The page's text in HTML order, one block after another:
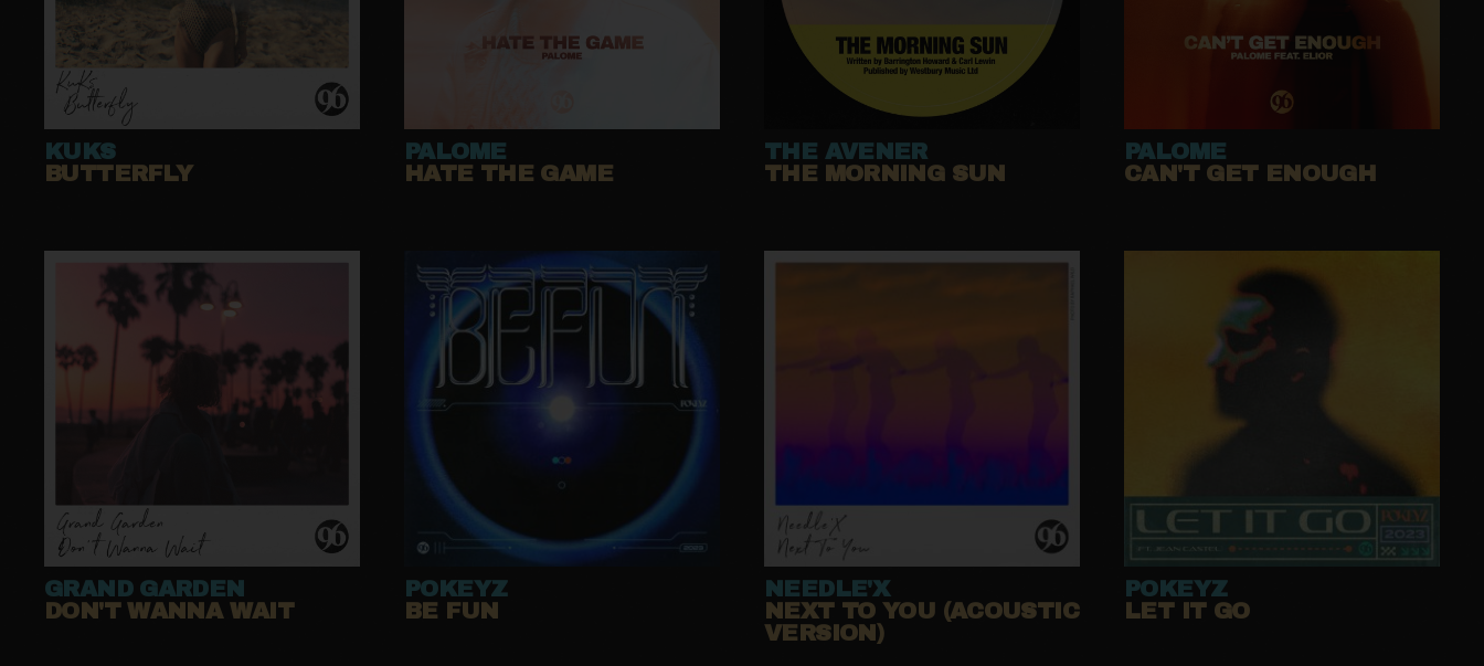
KUKS
BUTTERFLY
PALOME
HATE THE GAME
THE AVENER
THE MORNING SUN
PALOME
CAN'T GET ENOUGH
GRAND GARDEN
DON'T WANNA WAIT
POKEYZ
BE FUN
NEEDLE'X
NEXT TO YOU (ACOUSTIC
VERSION)
POKEYZ
LET IT GO